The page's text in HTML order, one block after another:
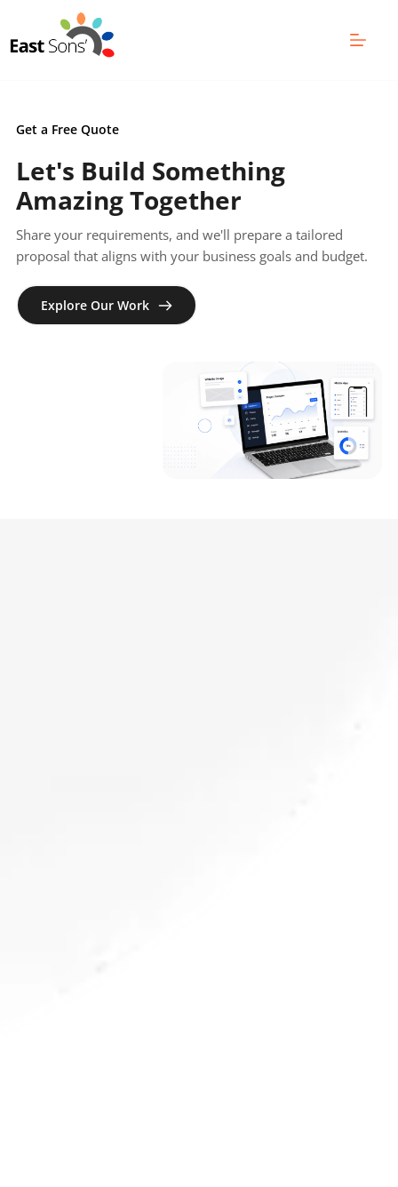
content
Get a Free Quote
Let's Build Something
Amazing Together
Share your requirements, and we'll prepare a tailored
proposal that aligns with your business goals and budget.
Explore Our Work